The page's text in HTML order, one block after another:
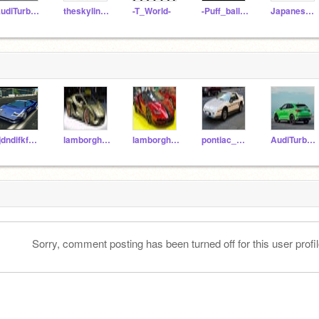
AudiTurbo45 theskyline63z -T_World- -Puff_balls_United- JapaneseJoyride
jijdndifkfmfm lamborghini_sian lamborghini_centenro pontiac_fiero AudiTurbo45
Sorry, comment posting has been turned off for this user